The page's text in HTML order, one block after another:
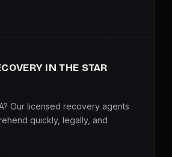
IN THE STAR
Our licensed recovery agents
quickly, legally, and